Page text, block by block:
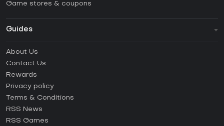
Game stores & coupons
Guides
How to activate Steam CD Key?
How to activate Epic Games CD Key?
How to activate GOG CD Key?
How to activate Ubisoft Connect CD Key?
About Us
Contact Us
Rewards
Privacy policy
Terms & Conditions
RSS News
RSS Games